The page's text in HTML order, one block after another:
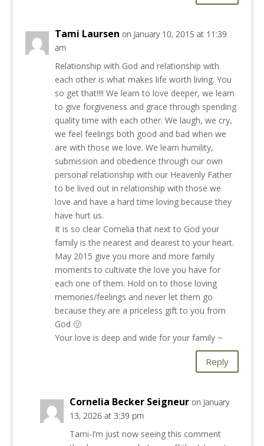
Tami Laursen on January 10, 2015 at 11:39
am
Relationship with God and relationship with
each other is what makes life worth living. You
so get that!!!! We learn to love deeper, we learn
to give forgiveness and grace through spending
quality time with each other. We laugh, we cry,
we feel feelings both good and bad when we
are with those we love. We learn humility,
submission and obedience through our own
personal relationship with our Heavenly Father
to be lived out in relationship with those we
love and have a hard time loving because they
have hurt us.
It is so clear Cornelia that next to God your
family is the nearest and dearest to your heart.
May 2015 give you more and more family
moments to cultivate the love you have for
each one of them. Hold on to those loving
memories/feelings and never let them go
because they are a priceless gift to you from
God 🙂
Your love is deep and wide for your family ~
Reply
Cornelia Becker Seigneur on January
13, 2026 at 3:39 pm
Tami-I’m just now seeing this comment